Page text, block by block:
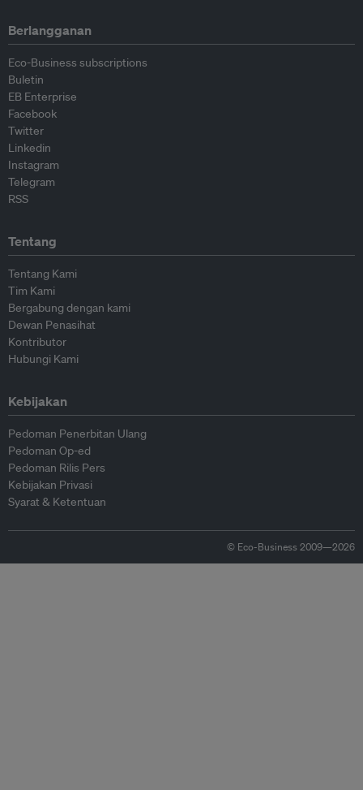
Berlangganan
Eco-Business subscriptions
Buletin
EB Enterprise
Facebook
Twitter
Linkedin
Instagram
Telegram
RSS
Tentang
Tentang Kami
Tim Kami
Bergabung dengan kami
Dewan Penasihat
Kontributor
Hubungi Kami
Kebijakan
Pedoman Penerbitan Ulang
Pedoman Op-ed
Pedoman Rilis Pers
Kebijakan Privasi
Syarat & Ketentuan
© Eco-Business 2009—2026